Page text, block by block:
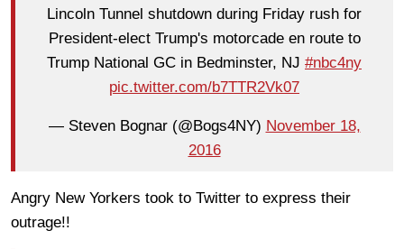
Lincoln Tunnel shutdown during Friday rush for
President-elect Trump's motorcade en route to
Trump National GC in Bedminster, NJ #nbc4ny
pic.twitter.com/b7TTR2Vk07
— Steven Bognar (@Bogs4NY) November 18,
2016
Angry New Yorkers took to Twitter to express their
outrage!!